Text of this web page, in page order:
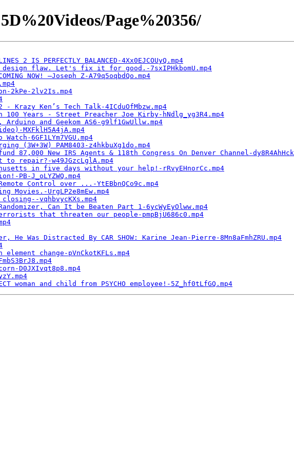
Page%20356/
IS PERFECTLY BALANCED-4Xx0EJCOUyQ.mp4
flaw. Let's fix it for good.-7sxIPHkbomU.mp4
NOW! —Joseph Z-A79q5oqbdQo.mp4
2kPe-2lv2Is.mp4
- Krazy Ken’s Tech Talk-4ICduOfMbzw.mp4
Years - Street Preacher Joe Kirby-hNdlg_yg3R4.mp4
and Geekom AS6-g9lf1GwUllw.mp4
MXFklH5A4jA.mp4
6GF1LYm7VGU.mp4
(3W+3W) PAM8403-z4hkbuXg1do.mp4
87,000 New IRS Agents & 118th Congress On Denver Channel-
repair?-w49JGzcLglA.mp4
in five days without your help!-rRvyEHnorCc.mp4
PB-J_oLYZWQ.mp4
Control over ...-YtEBbnQCo9c.mp4
Movies.-UrgLP2e8mEw.mp4
vqhbvycKXs.mp4
Can It be Beaten Part 1-6ycWyEyOlww.mp4
that threaten our people-pmpBjU686c0.mp4
He Was Distracted By CAR SHOW: Karine Jean-Pierre-8Mn8aFmhZRU.mp4
change-pVnCkotKFLs.mp4
D0JXIvqt8p8.mp4
woman and child from PSYCHO employee!-5Z_hf0tLfGQ.mp4